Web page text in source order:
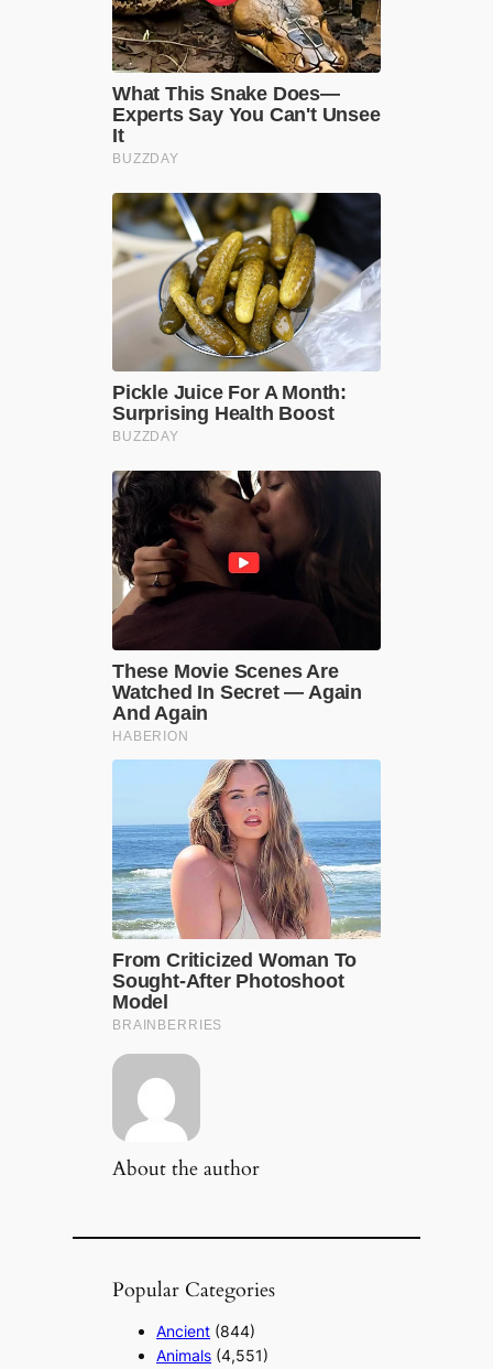
About the author
Popular Categories
Ancient (844)
Animals (4,551)